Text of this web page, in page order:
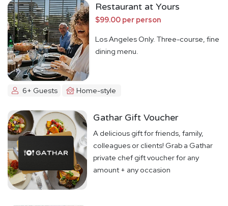
Restaurant at Yours
$99.00 per person
Los Angeles Only. Three-course, fine
dining menu.
6+ Guests Home-style
Gathar Gift Voucher
A delicious gift for friends, family,
colleagues or clients! Grab a Gathar
private chef gift voucher for any
amount + any occasion